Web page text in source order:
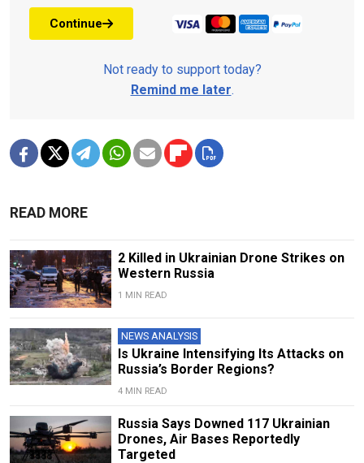
Continue
Not ready to support today?
Remind me later.
READ MORE
2 Killed in Ukrainian Drone Strikes on
Western Russia
1 MIN READ
NEWS ANALYSIS
Is Ukraine Intensifying Its Attacks on
Russia’s Border Regions?
4 MIN READ
Russia Says Downed 117 Ukrainian
Drones, Air Bases Reportedly
Targeted